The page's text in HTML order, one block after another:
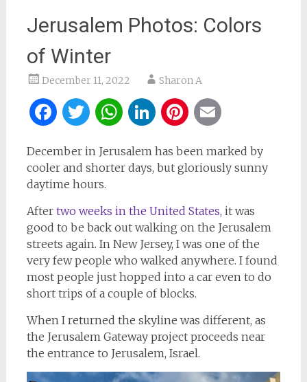
Jerusalem Photos: Colors
of Winter
December 11, 2022 Sharon A
Facebook
Twitter
WhatsApp
LinkedIn
Pinterest
December in Jerusalem has been marked by
cooler and shorter days, but gloriously sunny
daytime hours.
Aftertwo weeks in the United States, it was
good to be back out walking on the Jerusalem
streets again. In New Jersey, I was one of the
very few people who walked anywhere. I found
most people just hopped into a car even to do
short trips of a couple of blocks.
When I returned the skyline was different, as
the Jerusalem Gateway project proceeds near
the entrance to Jerusalem, Israel.